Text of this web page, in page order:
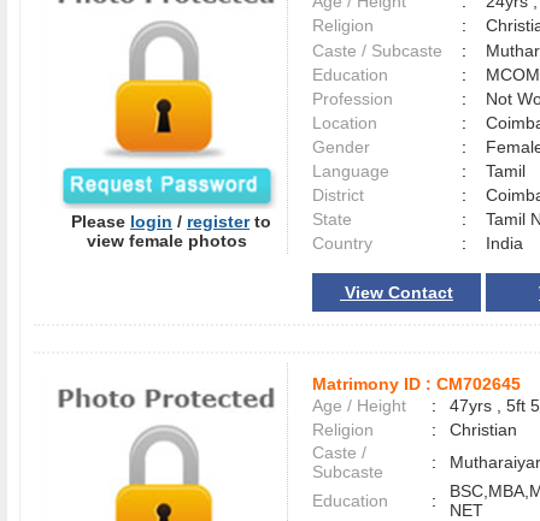
Please login / registerto
view female photos
Religion
:
Caste / Subcaste
:
Education
:
Profession
:
Not
Location
:
Gender
:
Language
:
Tamil
District
:
State
:
Tamil
Country
: India
View Contact
Matrimony ID : CM702645
Age / Height
:
47yrs , 5ft
Religion
:
Christian
Caste /
Subcaste
:
Education
:
NET